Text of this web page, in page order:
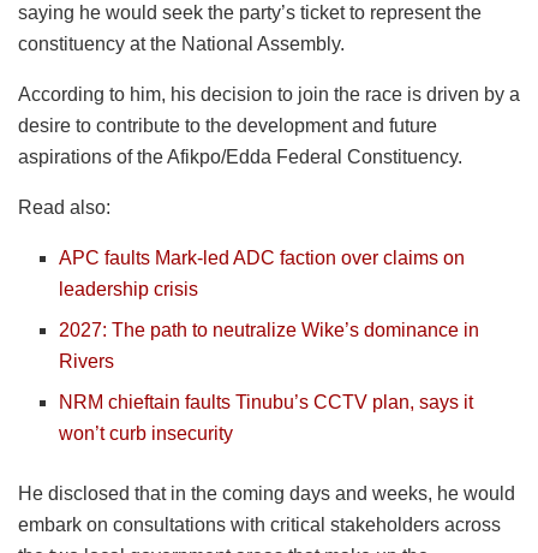
saying he would seek the party’s ticket to represent the
constituency at the National Assembly.
According to him, his decision to join the race is driven by a
desire to contribute to the development and future
aspirations of the Afikpo/Edda Federal Constituency.
Read also:
APC faults Mark-led ADC faction over claims on
leadership crisis
2027: The path to neutralize Wike’s dominance in
Rivers
NRM chieftain faults Tinubu’s CCTV plan, says it
won’t curb insecurity
He disclosed that in the coming days and weeks, he would
embark on consultations with critical stakeholders across